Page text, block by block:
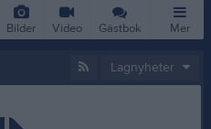
Bilder Video Gästbok Mer
Lagnyheter